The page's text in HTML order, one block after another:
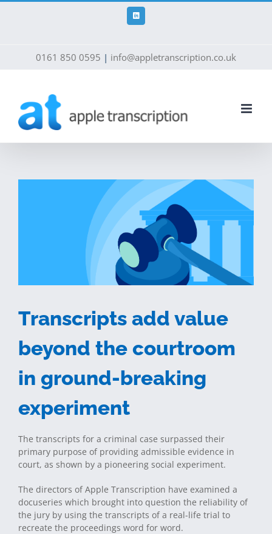
Skip
LinkedIn
0161 850 0595 | info@appletranscription.co.uk
Transcripts add value
beyond the courtroom
in ground-breaking
experiment
The transcripts for a criminal case surpassed their
primary purpose of providing admissible evidence in
court, as shown by a pioneering social experiment.
The directors of Apple Transcription have examined a
docuseries which brought into question the reliability of
the jury by using the transcripts of a real-life trial to
recreate the proceedings word for word.